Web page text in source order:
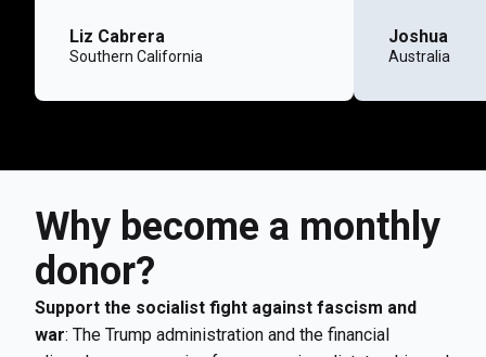
Liz Cabrera
Southern California
Joshua
Australia
Why become a monthly
donor?
Support the socialist fight against fascism and
war: The Trump administration and the financial